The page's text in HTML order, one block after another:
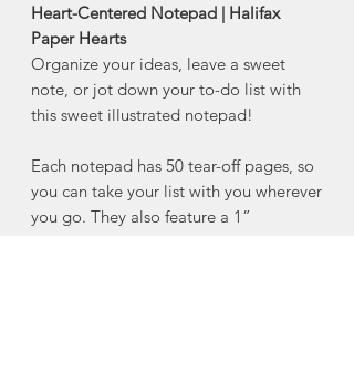
Heart-Centered Notepad | Halifax
Paper Hearts
Organize your ideas, leave a sweet
note, or jot down your to-do list with
this sweet illustrated notepad!
Each notepad has 50 tear-off pages, so
you can take your list with you wherever
you go. They also feature a 1”